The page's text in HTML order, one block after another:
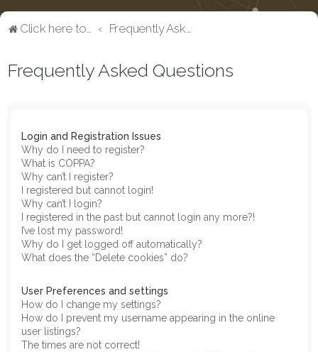
Click here to return to the main page Frequently Asked Questions
Frequently Asked Questions
Login and Registration Issues
Why do I need to register?
What is COPPA?
Why can’t I register?
I registered but cannot login!
Why can’t I login?
I registered in the past but cannot login any more?!
I’ve lost my password!
Why do I get logged off automatically?
What does the “Delete cookies” do?
User Preferences and settings
How do I change my settings?
How do I prevent my username appearing in the online
user listings?
The times are not correct!